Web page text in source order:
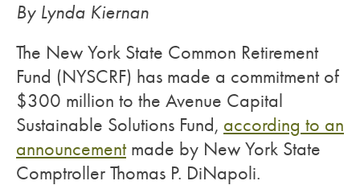
By Lynda Kiernan
The New York State Common Retirement
Fund (NYSCRF) has made a commitment of
$300 million to the Avenue Capital
Sustainable Solutions Fund, according to an
announcementmade by New York State
Comptroller Thomas P. DiNapoli.